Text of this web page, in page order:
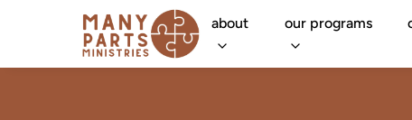
about our programs